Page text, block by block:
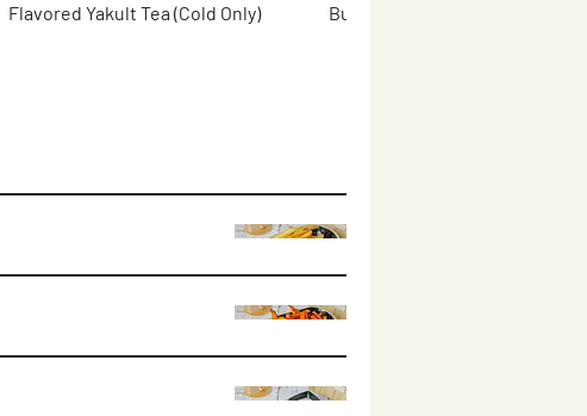
Flavored Yakult Tea (Cold Only) Butterfly Pea Flower (Cold